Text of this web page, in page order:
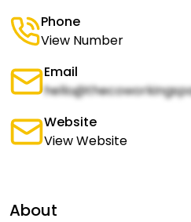
Phone
View Number
Email
Website
View Website
About